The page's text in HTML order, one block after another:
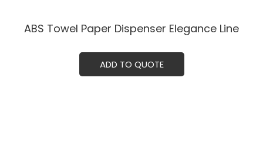
ABS Towel Paper Dispenser Elegance Line
ADD TO QUOTE